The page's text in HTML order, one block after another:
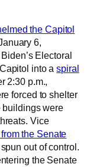
the Capitol
6,
Electoral
into aspiral
2:30 p.m.,
forced to shelter
buildings were
Vice
the Senate
out of control.
the Senate